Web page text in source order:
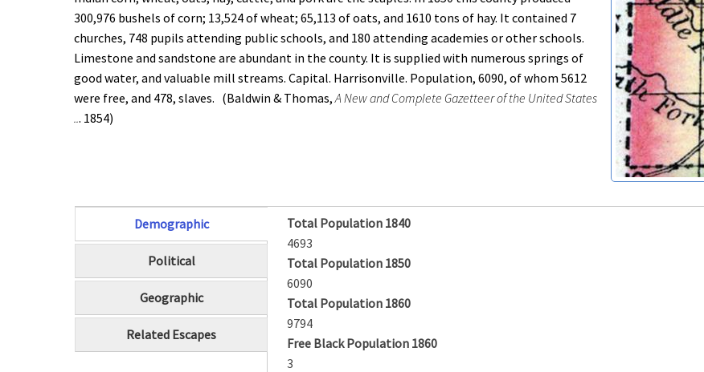
300,976 bushels of corn; 13,524 of wheat; 65,113 of oats, and 1610 tons of hay. It contained 7
churches, 748 pupils attending public schools, and 180 attending academies or other schools.
Limestone and sandstone are abundant in the county. It is supplied with numerous springs of
good water, and valuable mill streams. Capital. Harrisonville. Population, 6090, of whom 5612
were free, and 478, slaves. (Baldwin & Thomas,A New and Complete Gazetteer of the United States
... 1854)
Demographic
(active tab)
Political
Geographic
Related Escapes
Total Population 1840
4693
Total Population 1850
6090
Total Population 1860
9794
Free Black Population 1860
3